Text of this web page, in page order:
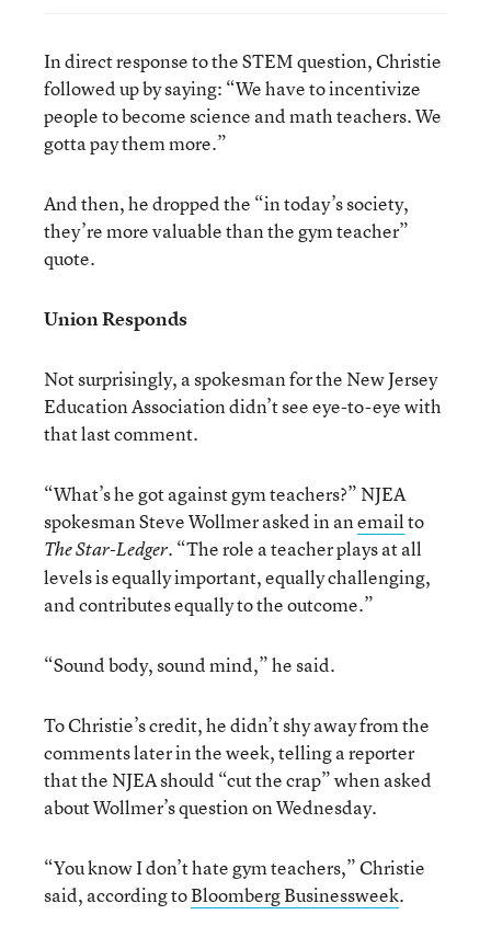
In direct response to the STEM question, Christie
followed up by saying: “We have to incentivize
people to become science and math teachers. We
gotta pay them more.”
And then, he dropped the “in today’s society,
they’re more valuable than the gym teacher”
quote.
Union Responds
Not surprisingly, a spokesman for the New Jersey
Education Association didn’t see eye-to-eye with
that last comment.
“What’s he got against gym teachers?” NJEA
spokesman Steve Wollmer asked in anemailto
The Star-Ledger. “The role a teacher plays at all
levels is equally important, equally challenging,
and contributes equally to the outcome.”
“Sound body, sound mind,” he said.
To Christie’s credit, he didn’t shy away from the
comments later in the week, telling a reporter
that the NJEA should “cut the crap” when asked
about Wollmer’s question on Wednesday.
“You know I don’t hate gym teachers,” Christie
said, according toBloomberg Businessweek.